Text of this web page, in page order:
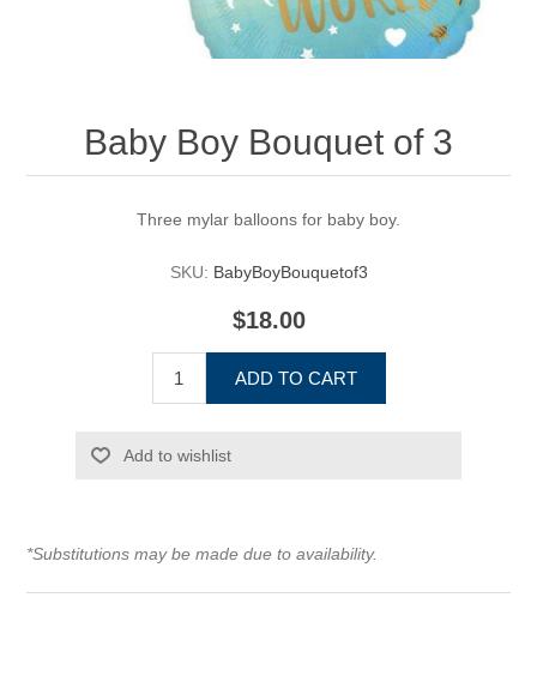
Baby Boy Bouquet of 3
Three mylar balloons for baby boy.
SKU: BabyBoyBouquetof3
$18.00
ADD TO CART
Add to wishlist
*Substitutions may be made due to availability.